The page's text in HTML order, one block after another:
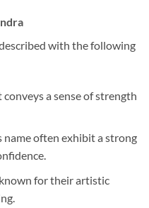
with the following
a sense of strength
name often exhibit a strong
for their artistic